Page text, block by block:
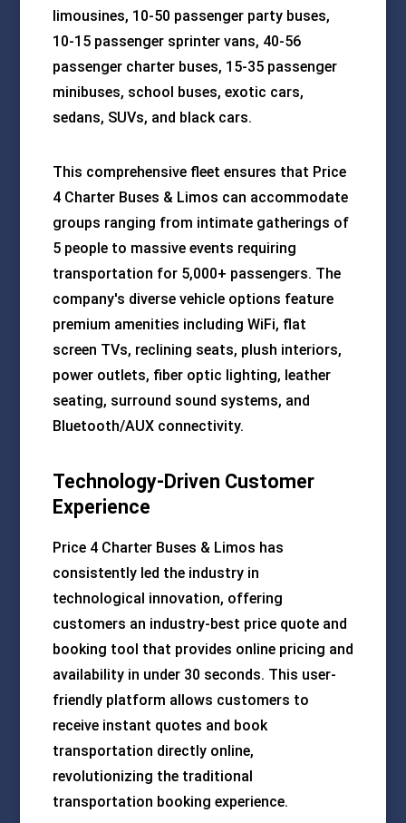
limousines, 10-50 passenger party buses,
10-15 passenger sprinter vans, 40-56
passenger charter buses, 15-35 passenger
minibuses, school buses, exotic cars,
sedans, SUVs, and black cars.
This comprehensive fleet ensures that Price
4 Charter Buses & Limos can accommodate
groups ranging from intimate gatherings of
5 people to massive events requiring
transportation for 5,000+ passengers. The
company's diverse vehicle options feature
premium amenities including WiFi, flat
screen TVs, reclining seats, plush interiors,
power outlets, fiber optic lighting, leather
seating, surround sound systems, and
Bluetooth/AUX connectivity.
Technology-Driven Customer
Experience
Price 4 Charter Buses & Limos has
consistently led the industry in
technological innovation, offering
customers an industry-best price quote and
booking tool that provides online pricing and
availability in under 30 seconds. This user-
friendly platform allows customers to
receive instant quotes and book
transportation directly online,
revolutionizing the traditional
transportation booking experience.